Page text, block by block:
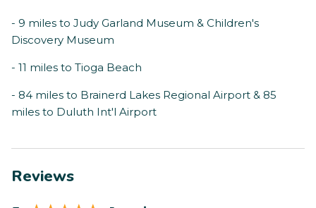
- 9 miles to Judy Garland Museum & Children's
Discovery Museum
- 11 miles to Tioga Beach
- 84 miles to Brainerd Lakes Regional Airport & 85
miles to Duluth Int'l Airport
Reviews